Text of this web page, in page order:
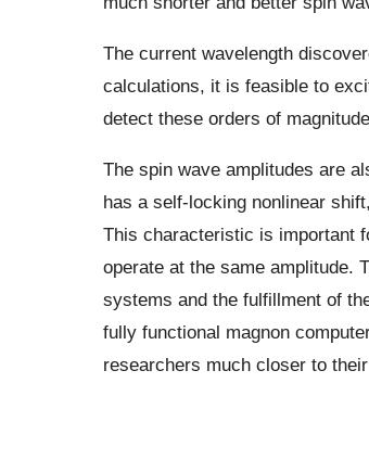
The current wavelength
calculations, it is feasible to
detect these orders of
The spin wave amplitudes are
has a self-locking nonlinear
This characteristic is important
operate at the same amplitude.
systems and the fulfillment of
fully functional magnon
researchers much closer to